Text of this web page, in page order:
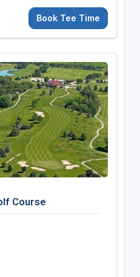
Book Tee Time
Course